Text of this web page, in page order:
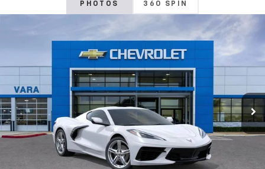
PHOTOS 360 SPIN